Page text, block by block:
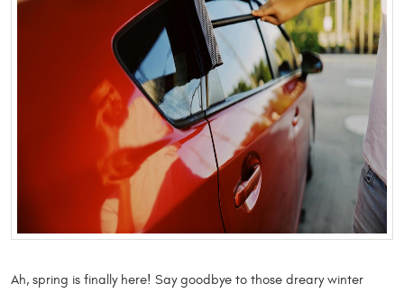
Ah, spring is finally here! Say goodbye to those dreary winter